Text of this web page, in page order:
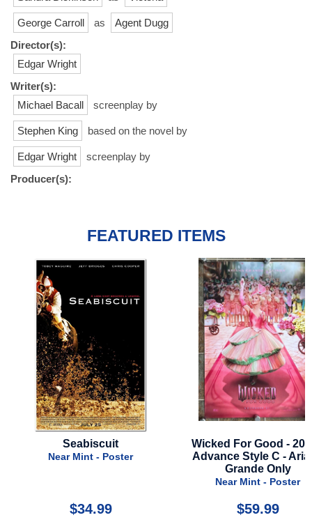
George Carroll as
Agent Dugg
Director(s):
Edgar Wright
Writer(s):
Michael Bacall
screenplay by
Stephen King based on the novel by
Edgar Wright
screenplay by
Producer(s):
FEATURED ITEMS
Wicked For Good - 2025 -
Advance Style C - Ariana
$59.99
Star Wars: Acolyte -
2024 - Disney Plus -
Style A
Near Mint -
$39.99